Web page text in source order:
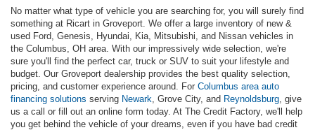
No matter what type of vehicle you are searching for, you will surely find
something at Ricart in Groveport. We offer a large inventory of new &
used Ford, Genesis, Hyundai, Kia, Mitsubishi, and Nissan vehicles in
the Columbus, OH area. With our impressively wide selection, we're
sure you'll find the perfect car, truck or SUV to suit your lifestyle and
budget. Our Groveport dealership provides the best quality selection,
pricing, and customer experience around. For Columbus area auto
financing solutions serving Newark , Grove City, and Reynoldsburg , give
us a call or fill out an online form today. At The Credit Factory, we'll help
you get behind the vehicle of your dreams, even if you have bad credit